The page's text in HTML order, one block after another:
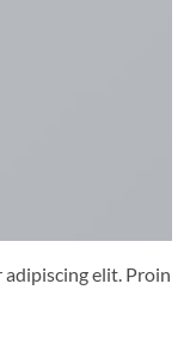
elit. Proin